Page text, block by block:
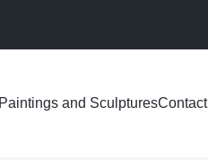
and SculpturesContact